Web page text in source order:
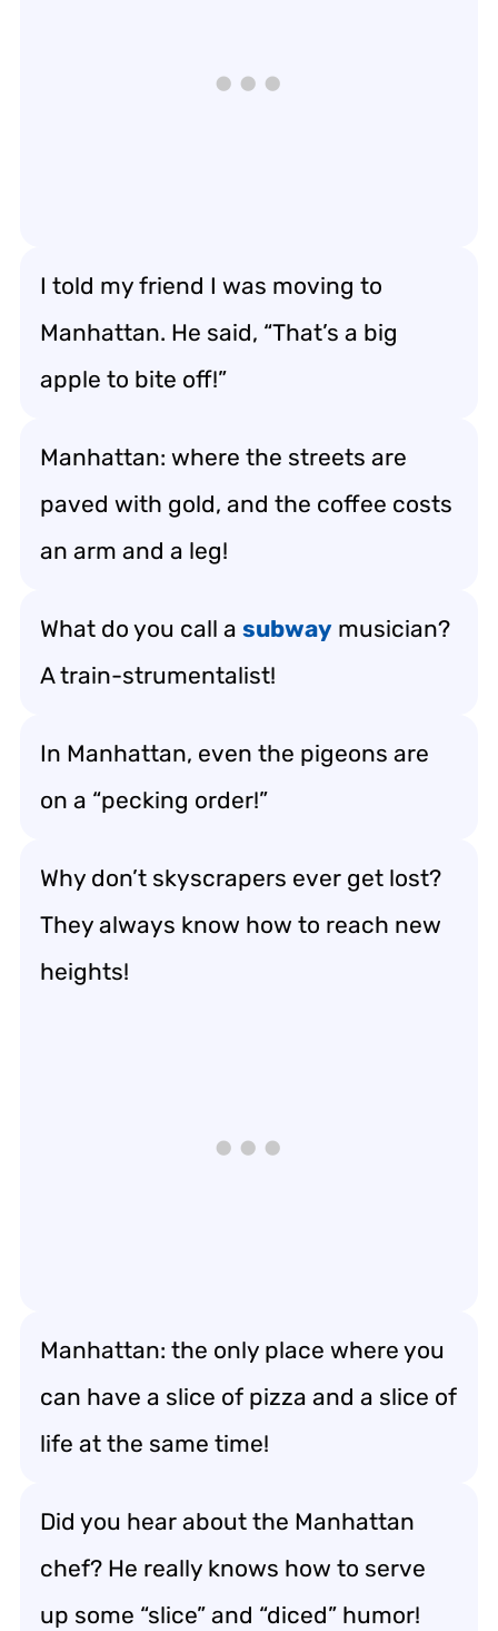
I told my friend I was moving to
Manhattan. He said, “That’s a big
apple to bite off!”
Manhattan: where the streets are
paved with gold, and the coffee costs
an arm and a leg!
What do you call a subway musician?
A train-strumentalist!
In Manhattan, even the pigeons are
on a “pecking order!”
Why don’t skyscrapers ever get lost?
They always know how to reach new
heights!
Manhattan: the only place where you
can have a slice of pizza and a slice of
life at the same time!
Did you hear about the Manhattan
chef? He really knows how to serve
up some “slice” and “diced” humor!